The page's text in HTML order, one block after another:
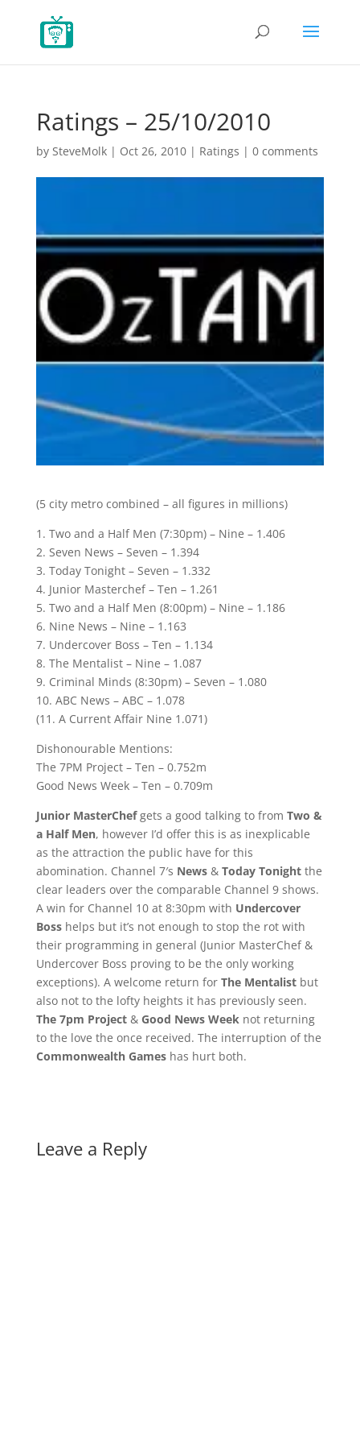
Ratings – 25/10/2010
by SteveMolk| Oct 26, 2010| Ratings | 0 comments
(5 city metro combined – all figures in millions)
1. Two and a Half Men (7:30pm) – Nine – 1.406
2. Seven News – Seven – 1.394
3. Today Tonight – Seven – 1.332
4. Junior Masterchef – Ten – 1.261
5. Two and a Half Men (8:00pm) – Nine – 1.186
6. Nine News – Nine – 1.163
7. Undercover Boss – Ten – 1.134
8. The Mentalist – Nine – 1.087
9. Criminal Minds (8:30pm) – Seven – 1.080
10. ABC News – ABC – 1.078
(11. A Current Affair Nine 1.071)
Dishonourable Mentions:
The 7PM Project – Ten – 0.752m
Good News Week – Ten – 0.709m
Junior MasterChefgets a good talking to from Two &
a Half Men, however I’d offer this is as inexplicable
as the attraction the public have for this
abomination. Channel 7′s News& Today Tonightthe
clear leaders over the comparable Channel 9 shows.
A win for Channel 10 at 8:30pm with Undercover
Bosshelps but it’s not enough to stop the rot with
their programming in general (Junior MasterChef &
Undercover Boss proving to be the only working
exceptions). A welcome return for The Mentalistbut
also not to the lofty heights it has previously seen.
The 7pm Project& Good News Weeknot returning
to the love the once received. The interruption of the
Commonwealth Gameshas hurt both.
Leave a Reply